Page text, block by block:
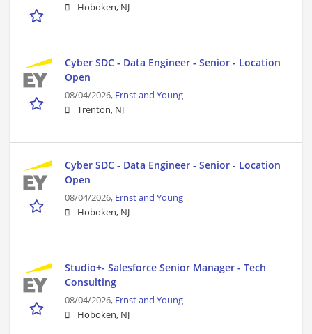
Hoboken, NJ
Cyber SDC - Data Engineer - Senior - Location
Open
08/04/2026, Ernst and Young
Trenton, NJ
Cyber SDC - Data Engineer - Senior - Location
Open
08/04/2026, Ernst and Young
Hoboken, NJ
Studio+- Salesforce Senior Manager - Tech
Consulting
08/04/2026, Ernst and Young
Hoboken, NJ